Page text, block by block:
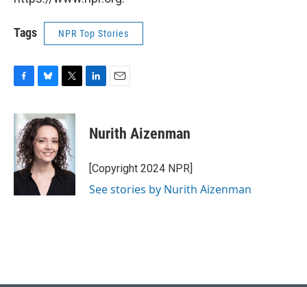
Tags NPR Top Stories
c
e
b
o
o
k
u
e
s
k
y
i
t
t
e
r
k
e
n
i
l
Nurith Aizenman
[Copyright 2024 NPR]
See stories by Nurith Aizenman